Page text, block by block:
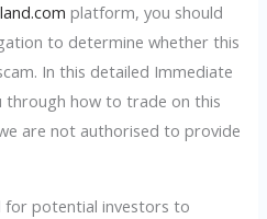
platform, you should
to determine whether this
In this detailed Immediate
through how to trade on this
are not authorised to provide
for potential investors to